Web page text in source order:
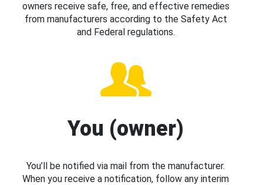
owners receive safe, free, and effective remedies
from manufacturers according to the Safety Act
and Federal regulations.
You (owner)
You’ll be notified via mail from the manufacturer.
When you receive a notification, follow any interim